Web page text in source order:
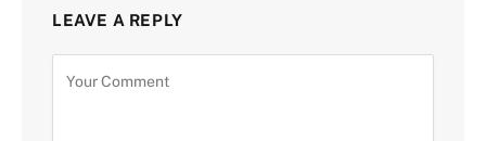
LEAVE A REPLY